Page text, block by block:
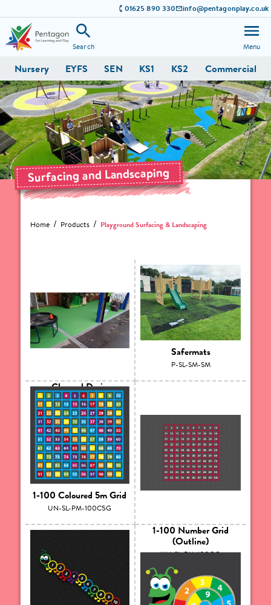
01625 890 330 info@pentagonplay.co.uk
Search Menu
Nursery EYFS SEN KS1 KS2 Commercial
Surfacing and Landscaping
Home Products Playground Surfacing & Landscaping
Channel Drain
P-SL-LAN-CD
Safermats
P-SL-SM-SM
1-100 Coloured 5m Grid
UN-SL-PM-100C5G
1-100 Number Grid
(Outline)
UN-SL-PM-100GO